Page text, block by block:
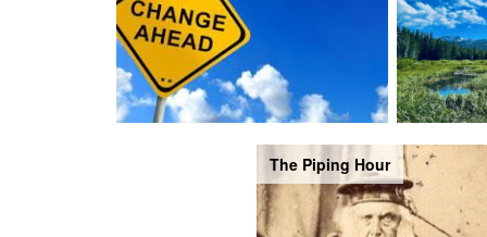
The Piping Hour